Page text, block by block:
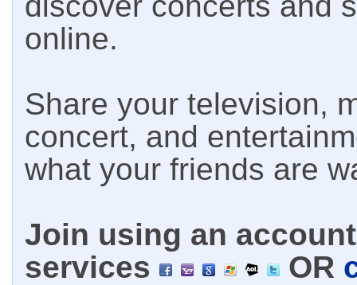
online.
Share your television,
concert, and
what your friends are
Join using an
services
OR